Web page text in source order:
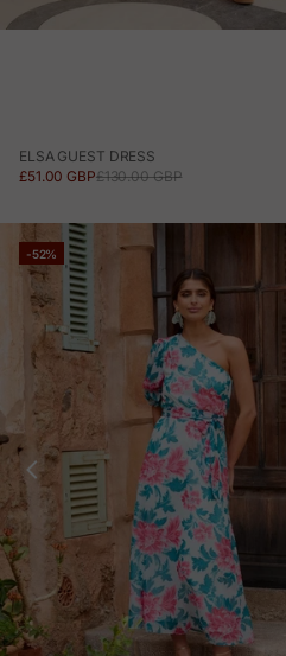
ELSA GUEST DRESS
SALE PRICE
£51.00 GBPREGULAR PRICE
£130.00 GBP
-52%